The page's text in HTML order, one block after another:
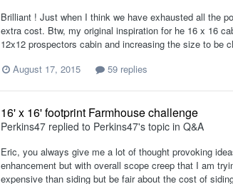
Brilliant ! Just when I think we have exhausted all the
extra cost. Btw, my original inspiration for he 16 x 16
12x12 prospectors cabin and increasing the size to
August 17, 2015
59 replies
16' x 16' footprint Farmhouse challenge
Perkins47 replied to Perkins47's topic in Q&A
Eric, you always give me a lot of thought provoking
enhancement but with overall scope creep that I am
expensive than siding but be fair about the cost of